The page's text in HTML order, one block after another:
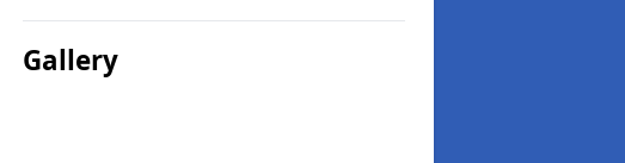
Gallery